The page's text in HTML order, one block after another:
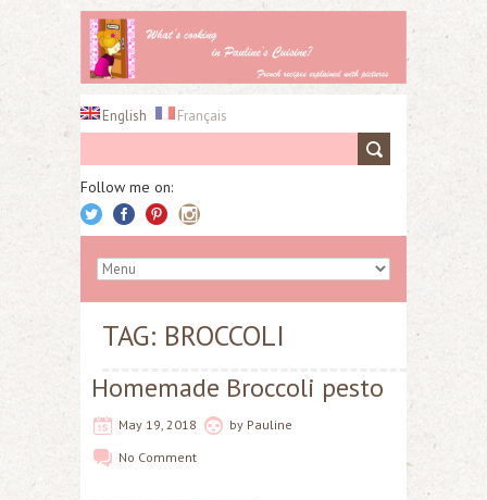
English Français
Follow me on:
TAG: BROCCOLI
Homemade Broccoli pesto
May 19, 2018 by Pauline
No Comment